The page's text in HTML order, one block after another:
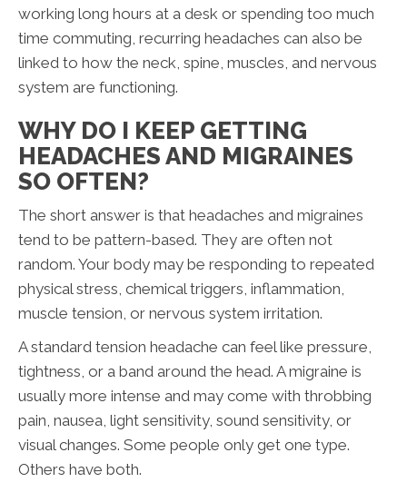
working long hours at a desk or spending too much
time commuting, recurring headaches can also be
linked to how the neck, spine, muscles, and nervous
system are functioning.
WHY DO I KEEP GETTING
HEADACHES AND MIGRAINES
SO OFTEN?
The short answer is that headaches and migraines
tend to be pattern-based. They are often not
random. Your body may be responding to repeated
physical stress, chemical triggers, inflammation,
muscle tension, or nervous system irritation.
A standard tension headache can feel like pressure,
tightness, or a band around the head. A migraine is
usually more intense and may come with throbbing
pain, nausea, light sensitivity, sound sensitivity, or
visual changes. Some people only get one type.
Others have both.